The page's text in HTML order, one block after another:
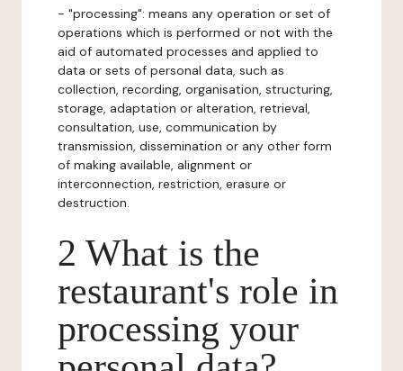
- "processing": means any operation or set of
operations which is performed or not with the
aid of automated processes and applied to
data or sets of personal data, such as
collection, recording, organisation, structuring,
storage, adaptation or alteration, retrieval,
consultation, use, communication by
transmission, dissemination or any other form
of making available, alignment or
interconnection, restriction, erasure or
destruction.
2 What is the
restaurant's role in
processing your